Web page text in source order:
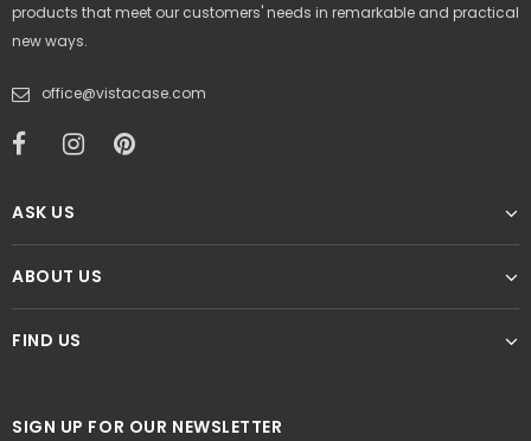
products that meet our customers' needs in remarkable and practical
new ways.
office@vistacase.com
ASK US
ABOUT US
FIND US
SIGN UP FOR OUR NEWSLETTER